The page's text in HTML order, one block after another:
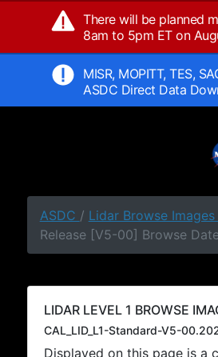
There will be planned
8am to 5pm ET on
MISR, MOPITT, TES,
ASDC Direct Data
ASDC / Lidar Browse Images
Release [V5-00] Browse
LIDAR LEVEL 1 BROWSE
CAL_LID_L1-Standard-V5-
Displayed on this page is a